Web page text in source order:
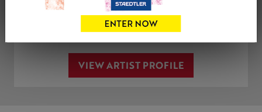
Tweet
VIEW ARTIST PROFILE